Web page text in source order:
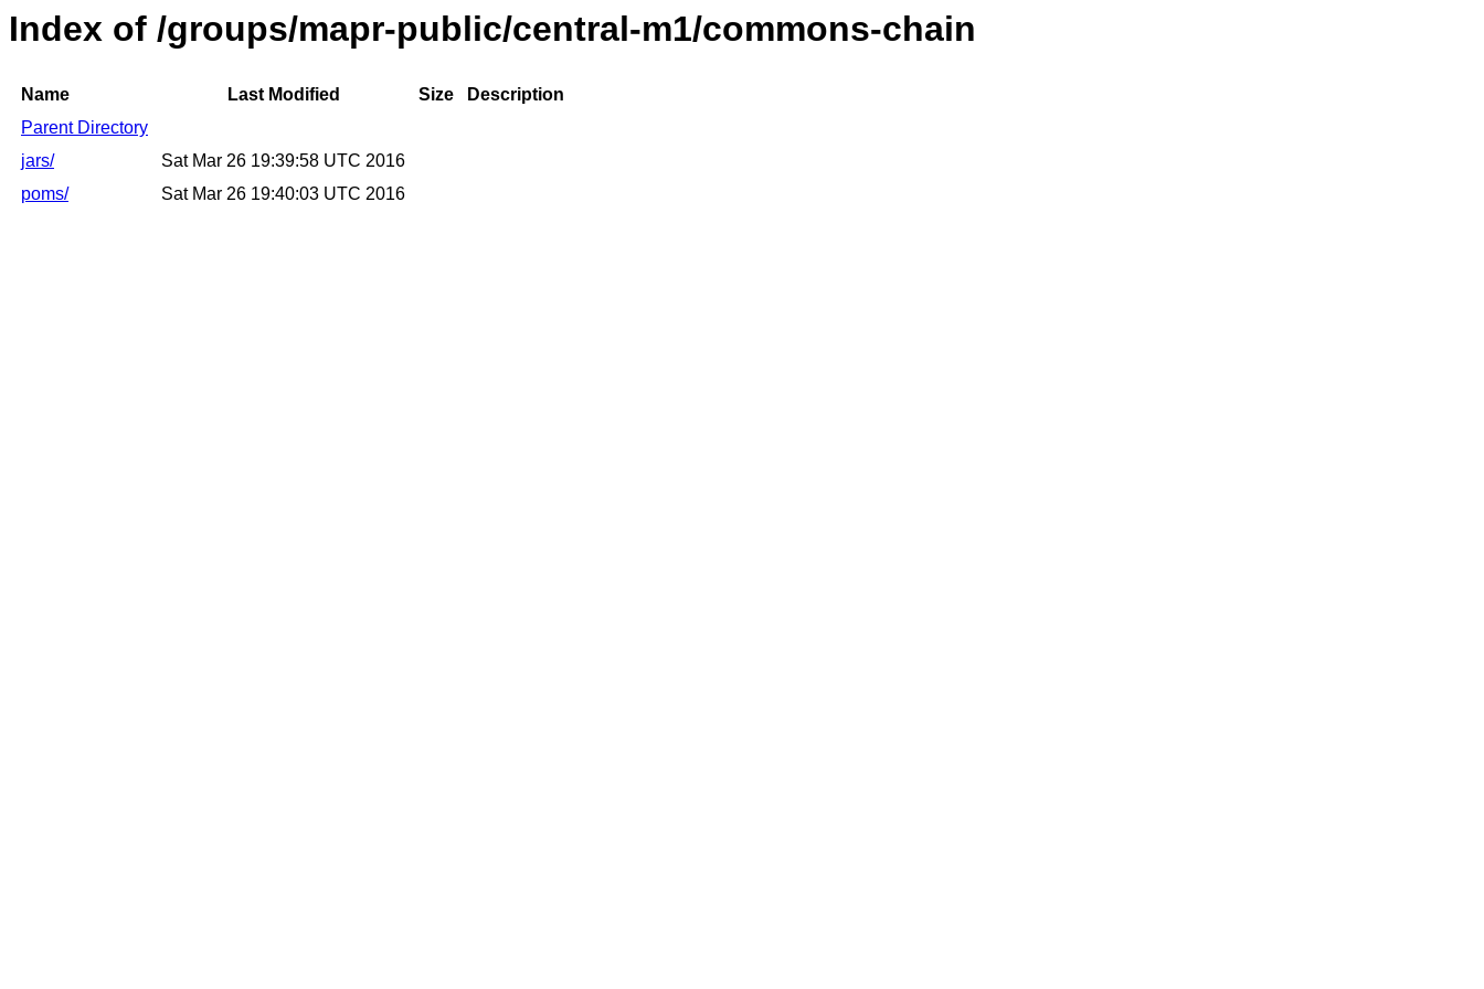
Index of /groups/mapr-public/central-m1/commons-chain
Name Last Modified Size
Description
Parent Directory
jars/
Sat Mar 26 19:39:58 UTC 2016
poms/
Sat Mar 26 19:40:03 UTC 2016